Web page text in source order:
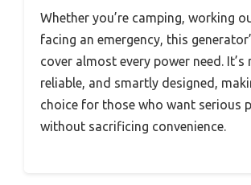
Whether you’re camping, working
facing an emergency, this
cover almost every power need. It’s
reliable, and smartly designed,
choice for those who want serious
without sacrificing convenience.